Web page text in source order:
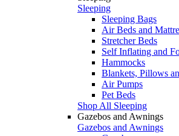
Sleeping
Sleeping Bags
Air Beds and
Stretcher Beds
Self Inflating and
Hammocks
Blankets, Pillows
Air Pumps
Pet Beds
Shop All Sleeping
Gazebos and Awnings
Gazebos and Awnings